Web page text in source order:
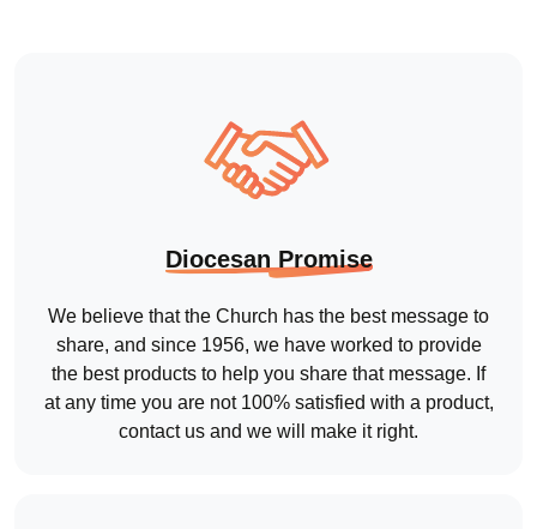
contact us and we will make it right.
Talk to Real People